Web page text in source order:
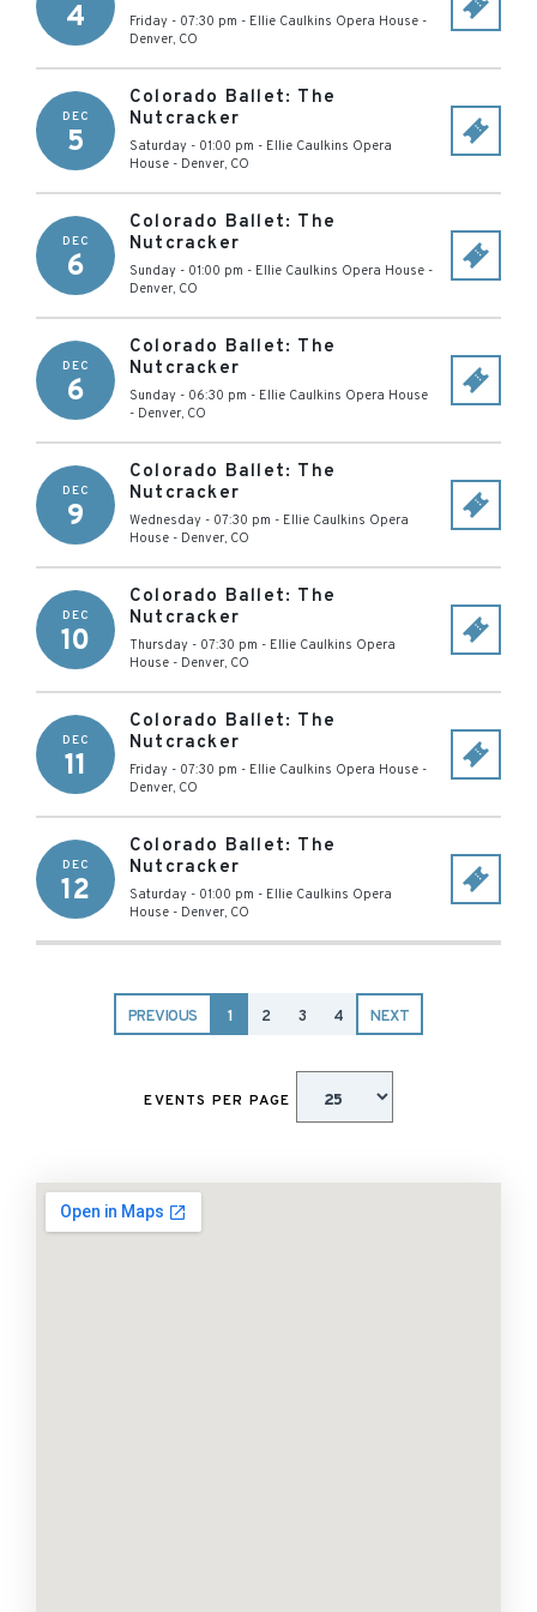
4 Friday - 07:30 pm - Ellie Caulkins Opera House -
Denver, CO
DEC
5
Colorado Ballet: The
Nutcracker
Saturday - 01:00 pm - Ellie Caulkins Opera
House - Denver, CO
DEC
6
Colorado Ballet: The
Nutcracker
Sunday - 01:00 pm - Ellie Caulkins Opera House -
Denver, CO
DEC
6
Colorado Ballet: The
Nutcracker
Sunday - 06:30 pm - Ellie Caulkins Opera House
- Denver, CO
DEC
9
Colorado Ballet: The
Nutcracker
Wednesday - 07:30 pm - Ellie Caulkins Opera
House - Denver, CO
DEC
10
Colorado Ballet: The
Nutcracker
Thursday - 07:30 pm - Ellie Caulkins Opera
House - Denver, CO
DEC
11
Colorado Ballet: The
Nutcracker
Friday - 07:30 pm - Ellie Caulkins Opera House -
Denver, CO
DEC
12
Colorado Ballet: The
Nutcracker
Saturday - 01:00 pm - Ellie Caulkins Opera
House - Denver, CO
PREVIOUS 1 2 3 4 NEXT
EVENTS PER PAGE